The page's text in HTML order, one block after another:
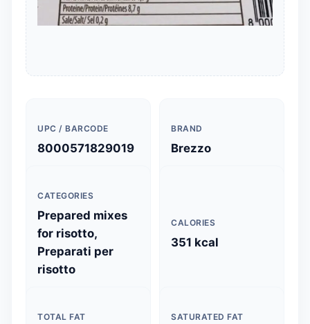
UPC / BARCODE
8000571829019
BRAND
Brezzo
CATEGORIES
Prepared mixes
for risotto,
Preparati per
risotto
CALORIES
351 kcal
TOTAL FAT SATURATED FAT